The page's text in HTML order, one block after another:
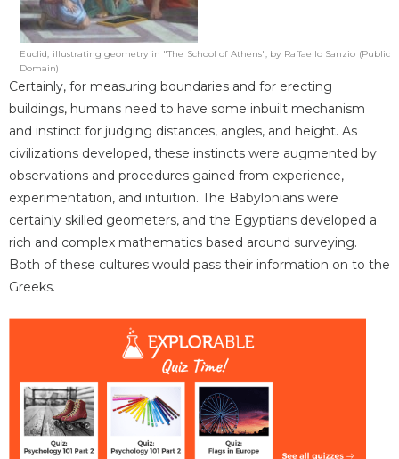
Euclid, illustrating geometry in "The School of Athens", by Raffaello Sanzio (Public
Domain)
Certainly, for measuring boundaries and for erecting
buildings, humans need to have some inbuilt mechanism
and instinct for judging distances, angles, and height. As
civilizations developed, these instincts were augmented by
observations and procedures gained from experience,
experimentation, and intuition. The Babylonians were
certainly skilled geometers, and the Egyptians developed a
rich and complex mathematics based around surveying.
Both of these cultures would pass their information on to the
Greeks.